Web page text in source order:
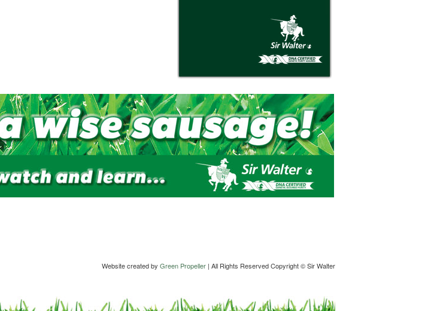
Website created by Green Propeller| All Rights Reserved Copyright © Sir Walter